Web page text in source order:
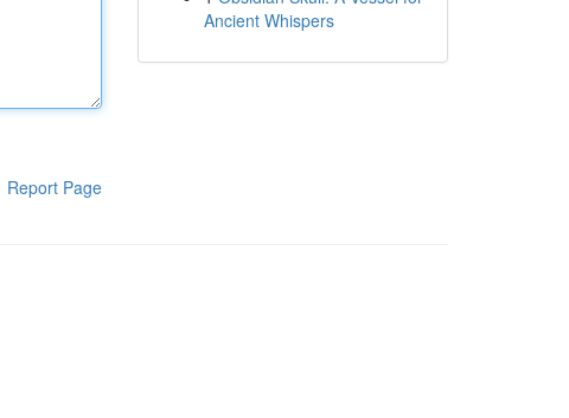
Report Page
Ancient Whispers